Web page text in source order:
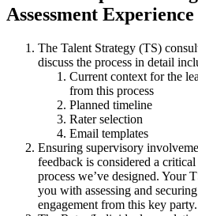
Assessment Experience
The Talent Strategy (TS)
discuss the process in detail
Current context for the
from this process
Planned timeline
Rater selection
Email templates
Ensuring supervisory
feedback is considered a
process we’ve designed. Your
you with assessing and
engagement from this key party.